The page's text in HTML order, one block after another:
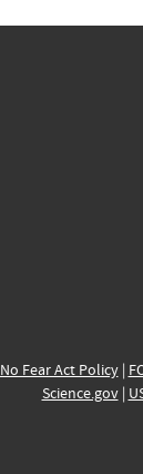
No Fear Act Policy|
Science.gov|